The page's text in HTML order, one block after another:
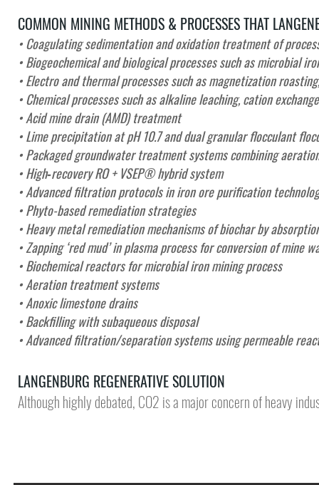
COMMON MINING METHODS & PROCESSES THAT
• Coagulating sedimentation and oxidation treatment of
• Biogeochemical and biological processes such as microbial
• Electro and thermal processes such as magnetization
• Chemical processes such as alkaline leaching, cation
• Acid mine drain (AMD) treatment
• Lime precipitation at pH 10.7 and dual granular flocculant
•Packaged groundwater treatment systems combining
• High‑recovery RO + VSEP® hybrid system
• Advanced filtration protocols in iron ore purification
• Phyto-based remediation strategies
• Heavy metal remediation mechanisms of biochar by
• Zapping ‘red mud’ in plasma process for conversion of mine
• Biochemical reactors for microbial iron mining process
• Aeration treatment systems
• Anoxic limestone drains
• Backfilling with subaqueous disposal
•Advanced filtration/separation systems using permeable
LANGENBURG REGENERATIVE SOLUTION
Although highly debated, CO2 is a major concern of heavy